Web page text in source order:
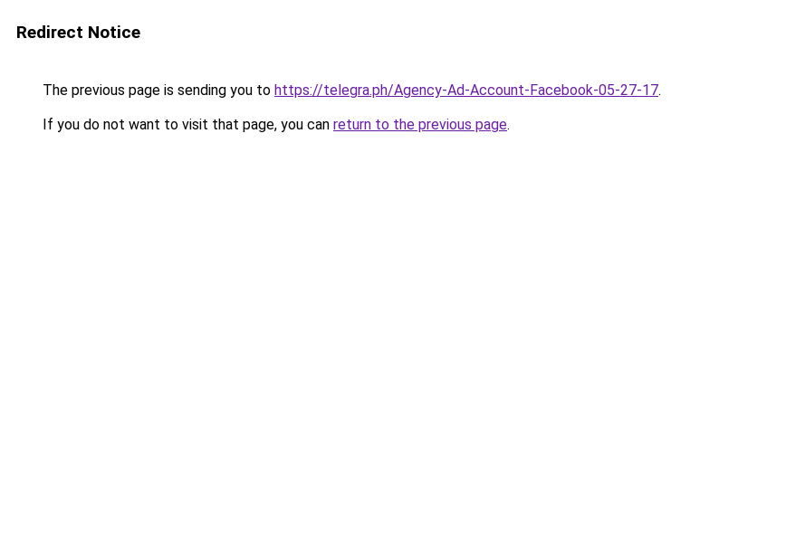
Redirect Notice
The previous page is sending you to https://telegra.ph/Agency-Ad-Account-Facebook-05-27-17.
If you do not want to visit that page, you can return to the previous page.